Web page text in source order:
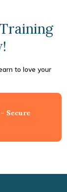
to love your
Secure